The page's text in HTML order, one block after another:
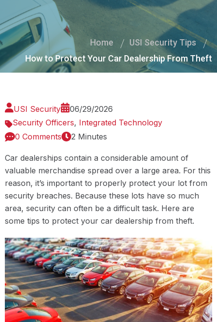
Home
USI Security Tips
How to Protect Your Car Dealership From Theft
USI Security
06/29/2026
Security Officers, Integrated Technology
0 Comments
2 Minutes
Car dealerships contain a considerable amount of
valuable merchandise spread over a large area. For this
reason, it’s important to properly protect your lot from
security breaches. Because these lots have so much
area, security can often be a difficult task. Here are
some tips to protect your car dealership from theft.